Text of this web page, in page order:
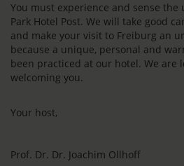
You must experience and sense
Park Hotel Post. We will take good
and make your visit to Freiburg an
because a unique, personal and
been practiced at our hotel. We are
welcoming you.
Your host,
Prof. Dr. Dr. Joachim Ollhoff